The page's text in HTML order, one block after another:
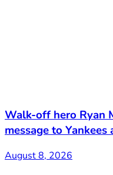
Walk-off hero Ryan
message to
August 8, 2026